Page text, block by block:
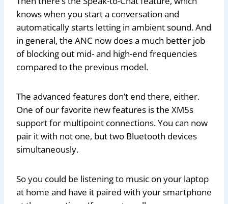
knows when you start a conversation and
automatically starts letting in ambient sound. And
in general, the ANC now does a much better job
of blocking out mid- and high-end frequencies
compared to the previous model.
The advanced features don’t end there, either.
One of our favorite new features is the XM5s
support for multipoint connections. You can now
pair it with not one, but two Bluetooth devices
simultaneously.
So you could be listening to music on your laptop
at home and have it paired with your smartphone